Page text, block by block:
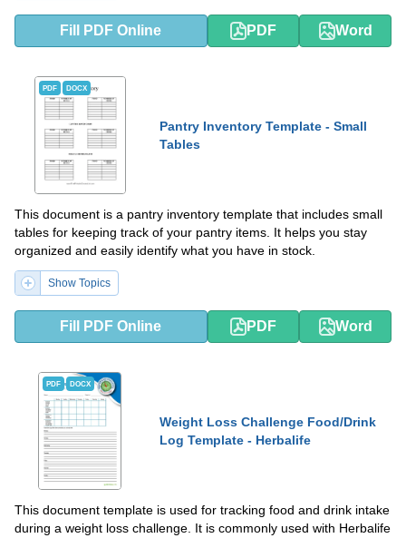
meet customer demands while minimizing wastage or spoilage.
Fill PDF Online PDF Word
PDF DOCX
Pantry Inventory Template - Small
Tables
This document is a pantry inventory template that includes small
tables for keeping track of your pantry items. It helps you stay
organized and easily identify what you have in stock.
Show Topics
Fill PDF Online PDF Word
PDF DOCX
Weight Loss Challenge Food/Drink
Log Template - Herbalife
This document template is used for tracking food and drink intake
during a weight loss challenge. It is commonly used with Herbalife